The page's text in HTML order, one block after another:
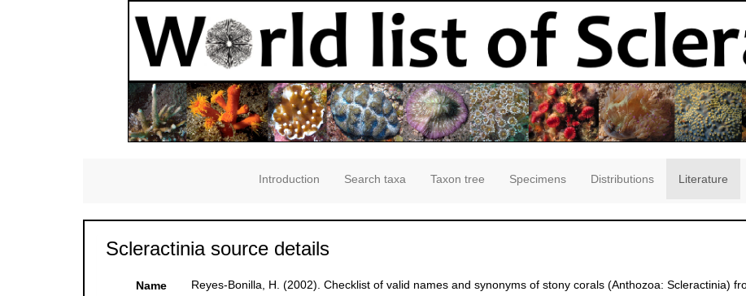
Introduction Search taxa Taxon tree Specimens Distributions Literature
Scleractinia source details
Name Reyes-Bonilla, H. (2002). Checklist of valid names and synonyms of stony corals (Anthozoa: Scleractinia)